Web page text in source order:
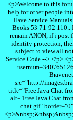
<p>Welcome to this
help for other people
Have Service
Books 53-71-92-110..
remain ANON, if i post
identity protection,
subject to view all
Service Code --> </p>
src="http://
title="Free Java Chat
alt="Free Java Chat
chat.gif"